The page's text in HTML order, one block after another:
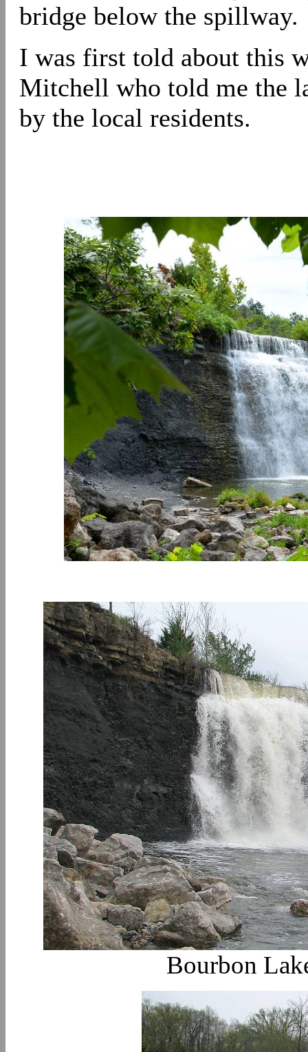
bridge below the spillway.
I was first told about this
Mitchell who told me the
by the local residents.
Bourbon